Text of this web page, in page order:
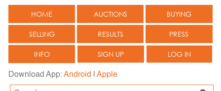
HOME AUCTIONS BUYING
SELLING RESULTS PRESS
INFO SIGN UP LOG IN
Download App:Android Apple